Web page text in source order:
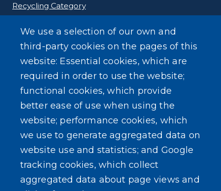
Recycling Category
SEARCH OUR SITE
We use a selection of our own and
third-party cookies on the pages of this
website: Essential cookies, which are
required in order to use the website;
functional cookies, which provide
better ease of use when using the
website; performance cookies, which
we use to generate aggregated data on
website use and statistics; and Google
tracking cookies, which collect
aggregated data about page views and